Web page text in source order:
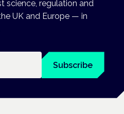
science, regulation and
UK and Europe — in
Subscribe